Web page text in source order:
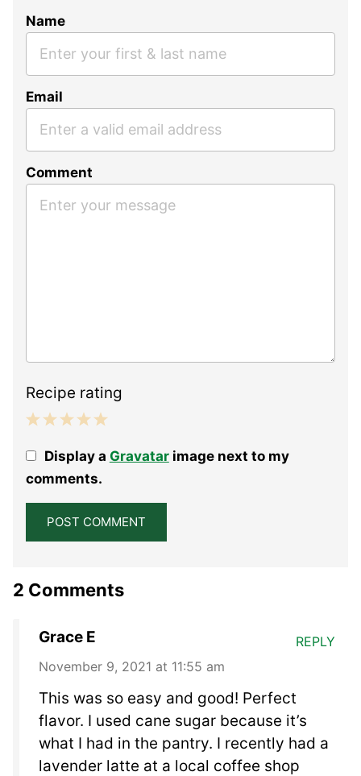
Name
Email
Comment
Recipe rating
Stars
Stars
Stars
Stars
StarDisplay a Gravatarimage next to my
comments.
2 Comments
Grace E
November 9, 2021 at 11:55 am
This was so easy and good! Perfect
flavor. I used cane sugar because it’s
what I had in the pantry. I recently had a
lavender latte at a local coffee shop
REPLY